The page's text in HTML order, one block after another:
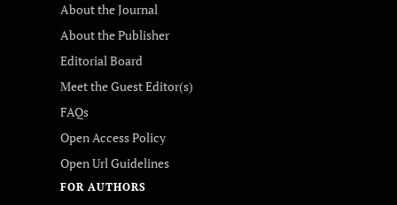
About the Journal
About the Publisher
Editorial Board
Meet the Guest Editor(s)
FAQs
Open Access Policy
Open Url Guidelines
FOR AUTHORS